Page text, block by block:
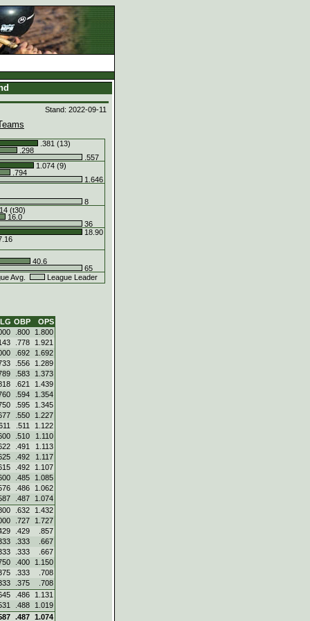
Stand: 2022-09-11
.381 (13)
.298
.557
1.074 (9)
.794
1.646
8
14 (t30)
16.0
36
18.90
40.6
65
Avg. League Leader
OBP
OPS
.800
1.800
.778
1.921
.692
1.692
.556
1.289
.583
1.373
.621
1.439
.594
1.354
.595
1.345
.550
1.227
.511
1.122
.510
1.110
.491
1.113
.492
1.117
.492
1.107
.485
1.085
.486
1.062
.487
1.074
.632
1.432
.727
1.727
.429
.857
.333
.667
.333
.667
.400
1.150
.333
.708
.375
.708
.486
1.131
.488
1.019
.487 1.074